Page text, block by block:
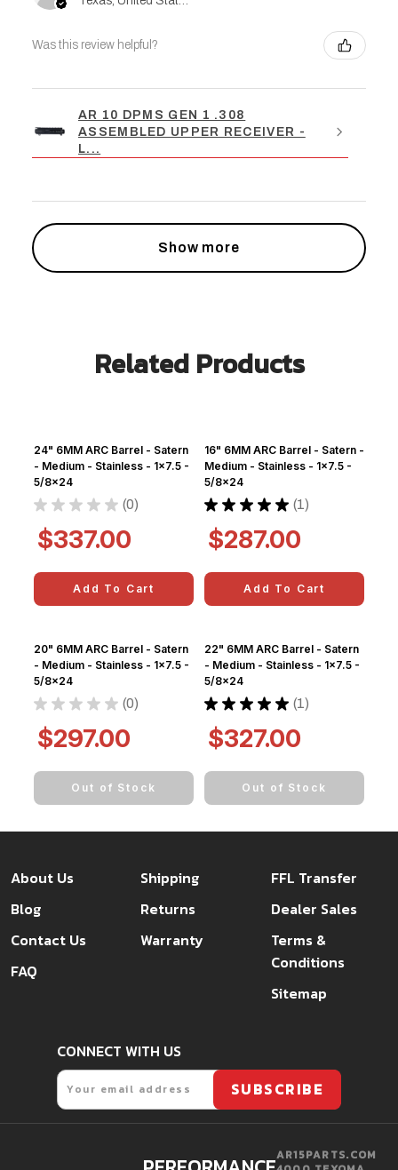
Was this review helpful?
AR 10 DPMS GEN 1 .308
ASSEMBLED UPPER RECEIVER -
L...
Show more
Related Products
24" 6MM ARC Barrel - Satern
- Medium - Stainless - 1x7.5 -
5/8x24
★ ★ ★ ★ ★ 0
0
$337.00
Add To Cart
16" 6MM ARC Barrel - Satern -
Medium - Stainless - 1x7.5 -
5/8x24
★ ★ ★ ★ ★ 1
1
$287.00
Add To Cart
20" 6MM ARC Barrel - Satern
- Medium - Stainless - 1x7.5 -
5/8x24
★ ★ ★ ★ ★ 0
0
$297.00
Out of Stock
22" 6MM ARC Barrel - Satern
- Medium - Stainless - 1x7.5 -
5/8x24
★ ★ ★ ★ ★ 1
1
$327.00
Out of Stock
About Us
Blog
Contact Us
FAQ
Shipping
Returns
Warranty
FFL Transfer
Dealer Sales
Terms &
Conditions
Sitemap
CONNECT WITH US
Email
SUBSCRIBE
AR15PARTS.COM